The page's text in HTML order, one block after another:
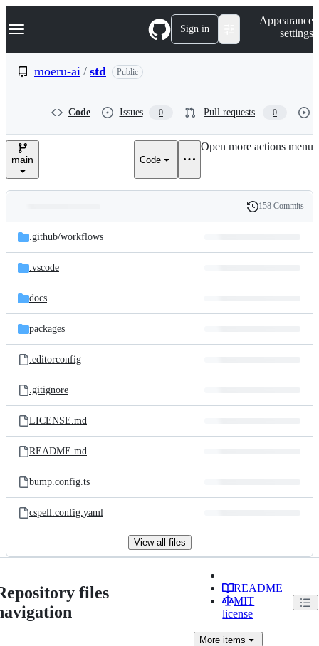
k
p
e
Navigation Menu Sign in
Appearance
settings
moeru-ai / std Public
Code Issues 0 Pull requests 0
main Code
Open more actions menu
and
files
Latest
commit
History
158 Commits
.github/workflows
.vscode
docs
packages
.editorconfig
.gitignore
LICENSE.md
README.md
bump.config.ts
cspell.config.yaml
View all files
files
README
MIT
license
More items